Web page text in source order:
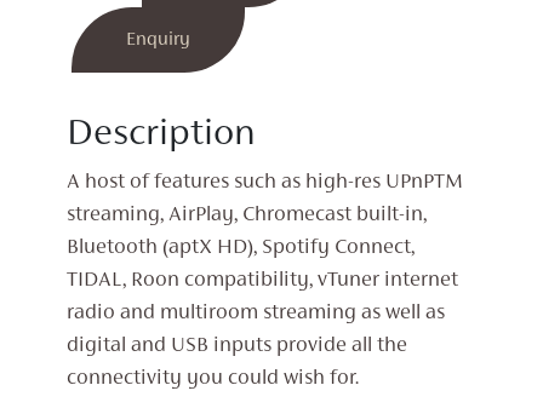
Streamer
quantityEnquiry
Description
A host of features such as high-res UPnPTM
streaming, AirPlay, Chromecast built-in,
Bluetooth (aptX HD), Spotify Connect,
TIDAL, Roon compatibility, vTuner internet
radio and multiroom streaming as well as
digital and USB inputs provide all the
connectivity you could wish for.